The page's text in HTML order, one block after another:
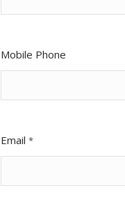
Mobile Phone
Email*